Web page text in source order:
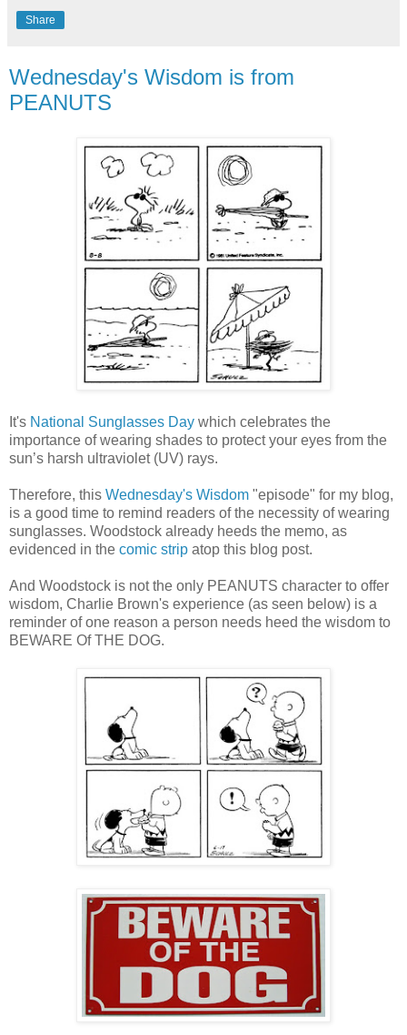
Share
Wednesday's Wisdom is from
PEANUTS
It's National Sunglasses Day which celebrates the
importance of wearing shades to protect your eyes from the
sun’s harsh ultraviolet (UV) rays.
Therefore, this Wednesday's Wisdom "episode" for my blog,
is a good time to remind readers of the necessity of wearing
sunglasses. Woodstock already heeds the memo, as
evidenced in the comic strip atop this blog post.
And Woodstock is not the only PEANUTS character to offer
wisdom, Charlie Brown's experience (as seen below) is a
reminder of one reason a person needs heed the wisdom to
BEWARE Of THE DOG.